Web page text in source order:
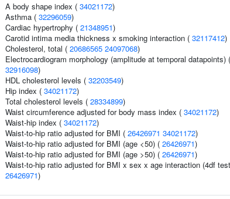
A body shape index ( 34021172)
Asthma ( 32296059)
Cardiac hypertrophy ( 21348951)
Carotid intima media thickness x smoking interaction ( 32117412)
Cholesterol, total ( 20686565 24097068)
Electrocardiogram morphology (amplitude at temporal datapoints) (
32916098)
HDL cholesterol levels ( 32203549)
Hip index ( 34021172)
Total cholesterol levels ( 28334899)
Waist circumference adjusted for body mass index ( 34021172)
Waist-hip index ( 34021172)
Waist-to-hip ratio adjusted for BMI ( 26426971 34021172)
Waist-to-hip ratio adjusted for BMI (age <50) ( 26426971)
Waist-to-hip ratio adjusted for BMI (age >50) ( 26426971)
Waist-to-hip ratio adjusted for BMI x sex x age interaction (4df
26426971)